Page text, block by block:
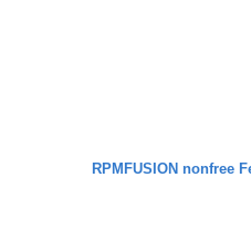
RPMFUSION nonfree